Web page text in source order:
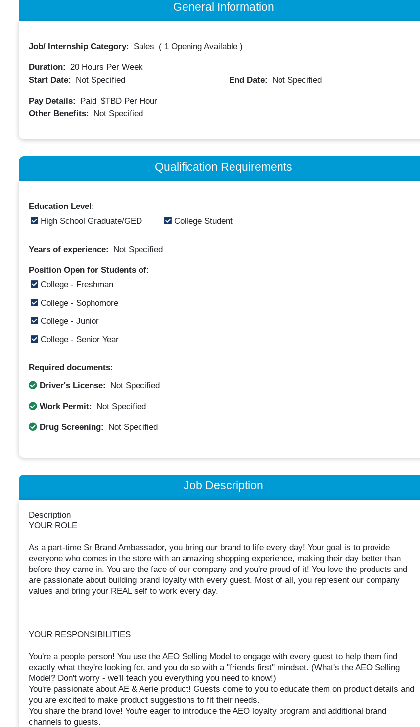
General Information
Job/ Internship Category: Sales ( 1 Opening Available)
Duration: 20Hours Per Week
Start Date:
Not Specified End Date: Not Specified
Pay Details: Paid $TBD Per Hour
Other Benefits:
Not Specified
Qualification Requirements
Education Level:
High School Graduate/GED
College Student
Years of experience: Not Specified
Position Open for Students of:
College - Freshman
College - Sophomore
College - Junior
College - Senior Year
Required documents:
Driver's License:
Not Specified
Work Permit: Not Specified
Drug Screening: Not Specified
Job Description
Description
YOUR ROLE
As a part-time Sr Brand Ambassador, you bring our brand to life every day! Your goal is to provide
everyone who comes in the store with an amazing shopping experience, making their day better than
before they came in. You are the face of our company and you're proud of it! You love the products and
are passionate about building brand loyalty with every guest. Most of all, you represent our company
values and bring your REAL self to work every day.
YOUR RESPONSIBILITIES
You're a people person! You use the AEO Selling Model to engage with every guest to help them find
exactly what they're looking for, and you do so with a "friends first" mindset. (What's the AEO Selling
Model? Don't worry - we'll teach you everything you need to know!)
You're passionate about AE & Aerie product! Guests come to you to educate them on product details and
you are excited to make product suggestions to fit their needs.
You share the brand love! You're eager to introduce the AEO loyalty program and additional brand
channels to guests.